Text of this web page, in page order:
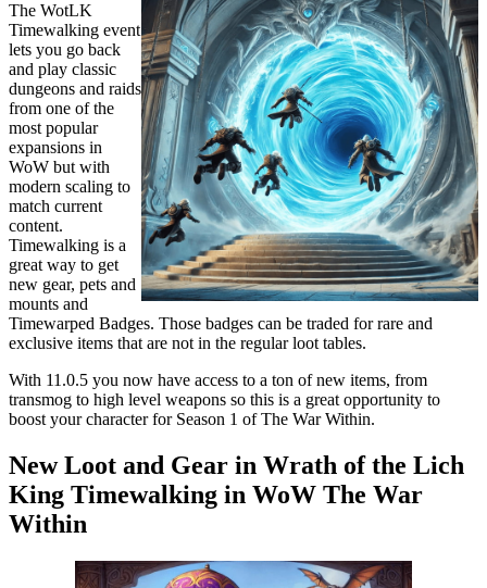
The WotLK
Timewalking event
lets you go back
and play classic
dungeons and raids
from one of the
most popular
expansions in
WoW but with
modern scaling to
match current
content.
Timewalking is a
great way to get
new gear, pets and
mounts and
Timewarped Badges. Those badges can be traded for rare and
exclusive items that are not in the regular loot tables.
With 11.0.5 you now have access to a ton of new items, from
transmog to high level weapons so this is a great opportunity to
boost your character for Season 1 of The War Within.
New Loot and Gear in Wrath of the Lich
King Timewalking in WoW The War
Within